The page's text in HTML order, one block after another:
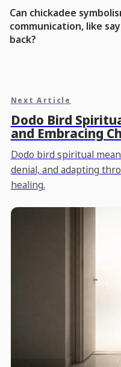
Can chickadee
communication, like
back?
Next Article
Dodo Bird
and Embracing
Dodo bird spiritual
denial, and adapting
healing.